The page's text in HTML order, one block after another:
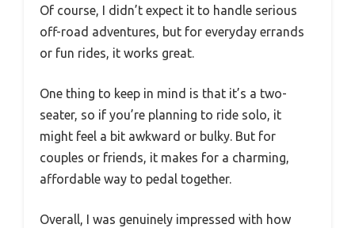
Of course, I didn’t expect it to handle serious
off-road adventures, but for everyday errands
or fun rides, it works great.
One thing to keep in mind is that it’s a two-
seater, so if you’re planning to ride solo, it
might feel a bit awkward or bulky. But for
couples or friends, it makes for a charming,
affordable way to pedal together.
Overall, I was genuinely impressed with how